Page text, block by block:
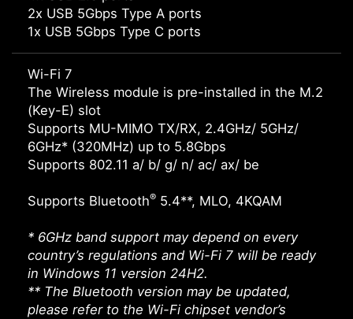
2x USB 5Gbps Type A ports
1x USB 5Gbps Type C ports
Wi-Fi 7
The Wireless module is pre-installed in the M.2
(Key-E) slot
Supports MU-MIMO TX/RX, 2.4GHz/ 5GHz/
6GHz* (320MHz) up to 5.8Gbps
Supports 802.11 a/ b/ g/ n/ ac/ ax/ be
Supports Bluetooth® 5.4**, MLO, 4KQAM
* 6GHz band support may depend on every
country’s regulations and Wi-Fi 7 will be ready
in Windows 11 version 24H2.
** The Bluetooth version may be updated,
please refer to the Wi-Fi chipset vendor’s